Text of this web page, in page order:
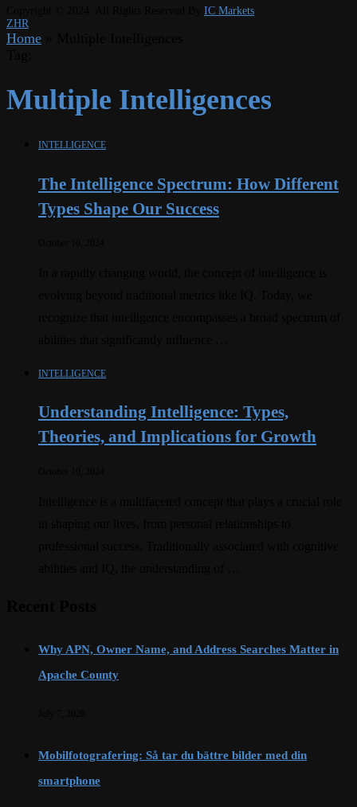
IC Markets
ZHR
Home
Multiple Intelligences
INTELLIGENCE
The Intelligence Spectrum: How Different
Types Shape Our Success
INTELLIGENCE
Understanding Intelligence: Types,
Theories, and Implications for Growth
Why APN, Owner Name, and Address Searches Matter in
Apache County
Mobilfotografering: Så tar du bättre bilder med din
smartphone